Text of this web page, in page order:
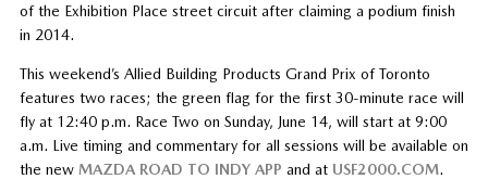
of the Exhibition Place street circuit after claiming a podium finish
in 2014.
This weekend’s Allied Building Products Grand Prix of Toronto
features two races; the green flag for the first 30-minute race will
fly at 12:40 p.m. Race Two on Sunday, June 14, will start at 9:00
a.m. Live timing and commentary for all sessions will be available on
the new MAZDA ROAD TO INDY APP and atUSF2000.COM.